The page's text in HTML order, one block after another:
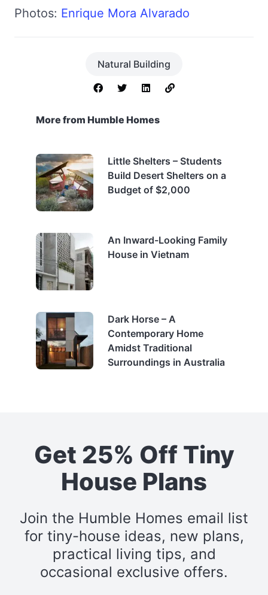
Photos: Enrique Mora Alvarado
Natural Building
More from Humble Homes
Little Shelters – Students
Build Desert Shelters on a
Budget of $2,000
An Inward-Looking Family
House in Vietnam
Dark Horse – A
Contemporary Home
Amidst Traditional
Surroundings in Australia
Get 25% Off Tiny
House Plans
Join the Humble Homes email list
for tiny-house ideas, new plans,
practical living tips, and
occasional exclusive offers.